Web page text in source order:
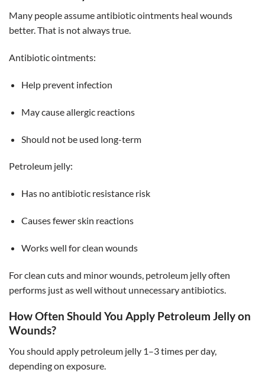
Many people assume antibiotic ointments heal wounds
better. That is not always true.
Antibiotic ointments:
Help prevent infection
May cause allergic reactions
Should not be used long-term
Petroleum jelly:
Has no antibiotic resistance risk
Causes fewer skin reactions
Works well for clean wounds
For clean cuts and minor wounds, petroleum jelly often
performs just as well without unnecessary antibiotics.
How Often Should You Apply Petroleum Jelly on
Wounds?
You should apply petroleum jelly 1–3 times per day,
depending on exposure.